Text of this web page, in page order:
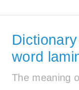
word
The meaning